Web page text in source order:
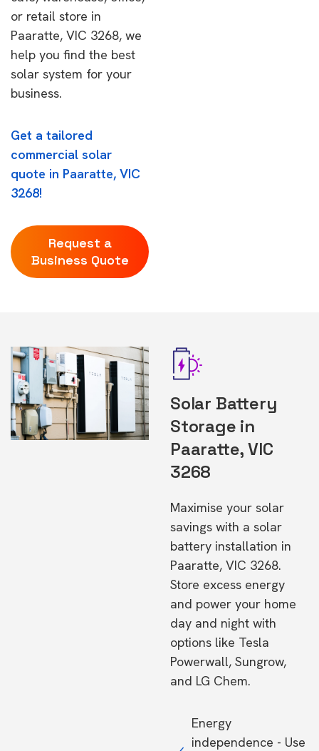
or retail store in
Paaratte, VIC 3268, we
help you find the best
solar system for your
business.
Get a tailored
commercial solar
quote in Paaratte, VIC
3268!
Request a
Business Quote
Solar Battery
Storage in
Paaratte, VIC
3268
Maximise your solar
savings with a solar
battery installation in
Paaratte, VIC 3268.
Store excess energy
and power your home
day and night with
options like Tesla
Powerwall, Sungrow,
and LG Chem.
Energy
independence - Use